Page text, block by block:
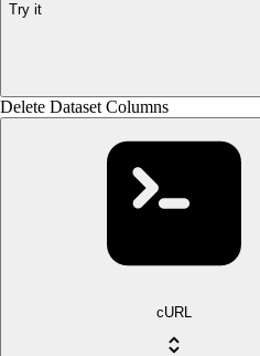
Try it
Delete Dataset Columns
cURL